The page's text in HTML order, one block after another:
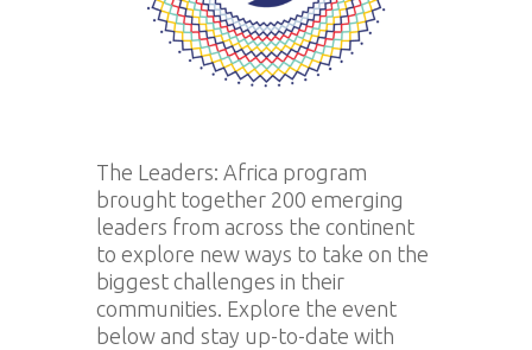
The Leaders: Africa program
brought together 200 emerging
leaders from across the continent
to explore new ways to take on the
biggest challenges in their
communities. Explore the event
below and stay up-to-date with